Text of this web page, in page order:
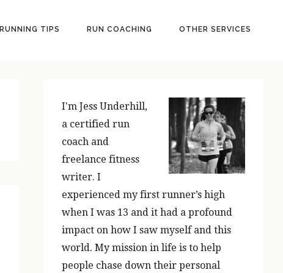
RUNNING TIPS RUN COACHING OTHER SERVICES
SIDEBAR
I'm Jess Underhill,
a certified run
coach and
freelance fitness
writer. I
experienced my first runner’s high
when I was 13 and it had a profound
impact on how I saw myself and this
world. My mission in life is to help
people chase down their personal